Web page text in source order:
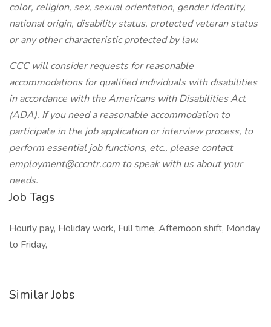
color, religion, sex, sexual orientation, gender identity,
national origin, disability status, protected veteran status
or any other characteristic protected by law.
CCC will consider requests for reasonable
accommodations for qualified individuals with disabilities
in accordance with the Americans with Disabilities Act
(ADA). If you need a reasonable accommodation to
participate in the job application or interview process, to
perform essential job functions, etc., please contact
employment@cccntr.com to speak with us about your
needs.
Job Tags
Hourly pay, Holiday work, Full time, Afternoon shift, Monday
to Friday,
Similar Jobs